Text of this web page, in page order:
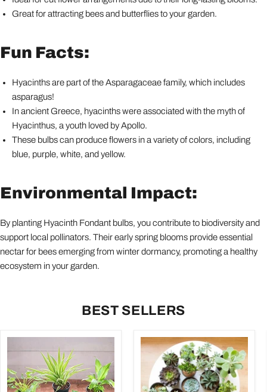
Great for attracting bees and butterflies to your garden.
Fun Facts:
Hyacinths are part of the Asparagaceae family, which includes
asparagus!
In ancient Greece, hyacinths were associated with the myth of
Hyacinthus, a youth loved by Apollo.
These bulbs can produce flowers in a variety of colors, including
blue, purple, white, and yellow.
Environmental Impact:
By planting Hyacinth Fondant bulbs, you contribute to biodiversity and
support local pollinators. Their early spring blooms provide essential
nectar for bees emerging from winter dormancy, promoting a healthy
ecosystem in your garden.
BEST SELLERS